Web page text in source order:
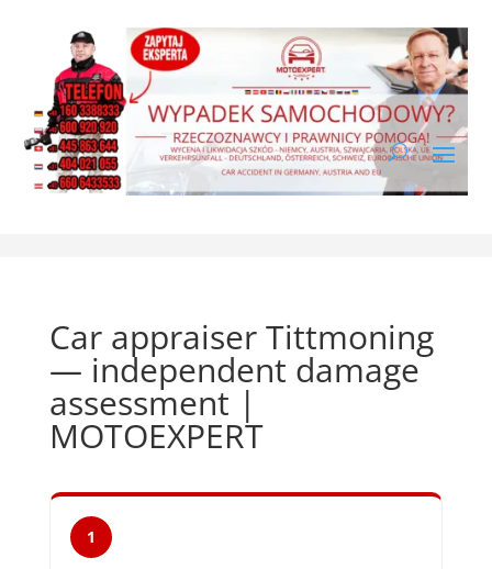
Car appraiser Tittmoning
— independent damage
assessment |
MOTOEXPERT
1